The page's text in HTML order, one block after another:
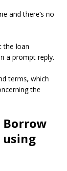
and there’s no
the loan
a prompt reply.
terms, which
the
Borrow
using